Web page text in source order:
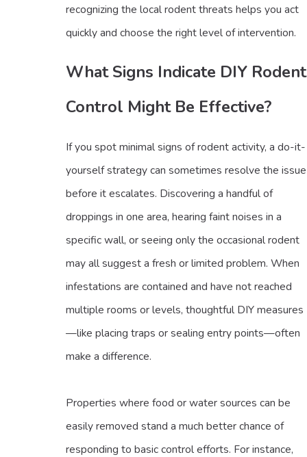
recognizing the local rodent threats helps you act
quickly and choose the right level of intervention.
What Signs Indicate DIY Rodent
Control Might Be Effective?
If you spot minimal signs of rodent activity, a do-it-
yourself strategy can sometimes resolve the issue
before it escalates. Discovering a handful of
droppings in one area, hearing faint noises in a
specific wall, or seeing only the occasional rodent
may all suggest a fresh or limited problem. When
infestations are contained and have not reached
multiple rooms or levels, thoughtful DIY measures
—like placing traps or sealing entry points—often
make a difference.
Properties where food or water sources can be
easily removed stand a much better chance of
responding to basic control efforts. For instance,